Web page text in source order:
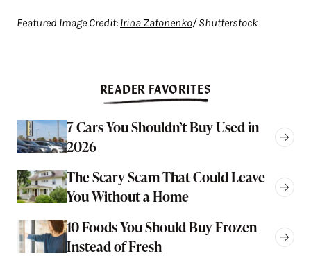
Featured Image Credit: Irina Zatonenko/ Shutterstock
READER FAVORITES
7 Cars You Shouldn’t Buy Used in
2026
The Scary Scam That Could Leave
You Without a Home
10 Foods You Should Buy Frozen
Instead of Fresh